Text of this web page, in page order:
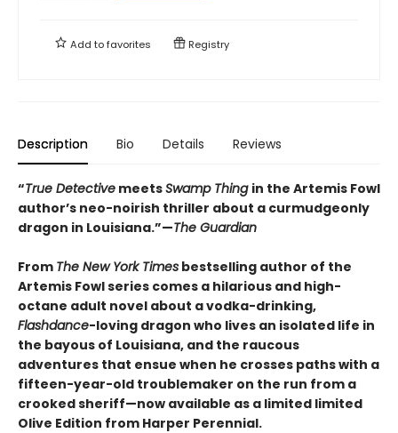
Add tofavorites Registry
Description Bio Details Reviews
“True Detective meetsSwamp Thing in the Artemis Fowl
author’s neo-noirish thriller about a curmudgeonly
dragon in Louisiana.”—The Guardian
From The New York Times bestselling author of the
Artemis Fowl series comes a hilarious and high-
octane adult novel about a vodka-drinking,
Flashdance-loving dragon who lives an isolated life in
the bayous of Louisiana, and the raucous
adventures that ensue when he crosses paths with a
fifteen-year-old troublemaker on the run from a
crooked sheriff—now available as a limited limited
Olive Edition from Harper Perennial.